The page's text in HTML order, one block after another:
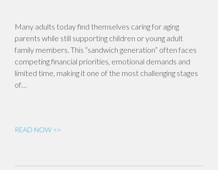
Many adults today find themselves caring for aging
parents while still supporting children or young adult
family members. This “sandwich generation” often faces
competing financial priorities, emotional demands and
limited time, making it one of the most challenging stages
of…
READ NOW >>